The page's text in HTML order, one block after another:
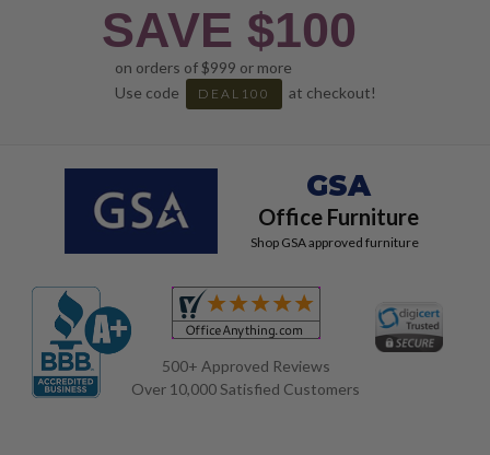
SAVE $100
on orders of $999 or more
Use code
DEAL100 at checkout!
GSA
Office Furniture
Shop GSA approved furniture
500+ Approved Reviews
Over 10,000 Satisfied Customers